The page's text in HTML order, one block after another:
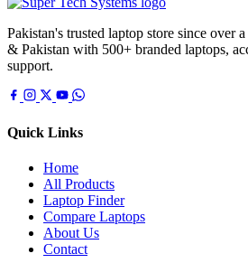
Pakistan's trusted laptop store since over
& Pakistan with 500+ branded laptops,
support.
Quick Links
Home
All Products
Laptop Finder
Compare Laptops
About Us
Contact